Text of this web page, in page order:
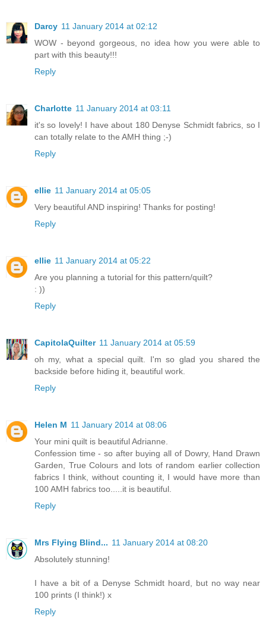
Darcy 11 January 2014 at 02:12
WOW - beyond gorgeous, no idea how you were able to
part with this beauty!!!
Reply
Charlotte 11 January 2014 at 03:11
it's so lovely! I have about 180 Denyse Schmidt fabrics, so I
can totally relate to the AMH thing ;-)
Reply
ellie 11 January 2014 at 05:05
Very beautiful AND inspiring! Thanks for posting!
Reply
ellie 11 January 2014 at 05:22
Are you planning a tutorial for this pattern/quilt?
: ))
Reply
CapitolaQuilter 11 January 2014 at 05:59
oh my, what a special quilt. I'm so glad you shared the
backside before hiding it, beautiful work.
Reply
Helen M 11 January 2014 at 08:06
Your mini quilt is beautiful Adrianne.
Confession time - so after buying all of Dowry, Hand Drawn
Garden, True Colours and lots of random earlier collection
fabrics I think, without counting it, I would have more than
100 AMH fabrics too.....it is beautiful.
Reply
Mrs Flying Blind... 11 January 2014 at 08:20
Absolutely stunning!
I have a bit of a Denyse Schmidt hoard, but no way near
100 prints (I think!) x
Reply